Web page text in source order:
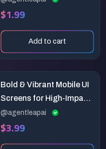
$1.99
Add to cart
Bold & Vibrant Mobile UI
Screens for High-Impact
Apps
@agentleapai
$3.99